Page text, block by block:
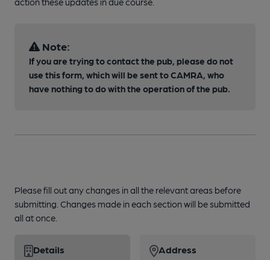
Note:
If you are trying to contact the pub, please do not
use this form, which will be sent to CAMRA, who
have nothing to do with the operation of the pub.
Please fill out any changes in all the relevant areas before
submitting. Changes made in each section will be submitted
all at once.
Details Address